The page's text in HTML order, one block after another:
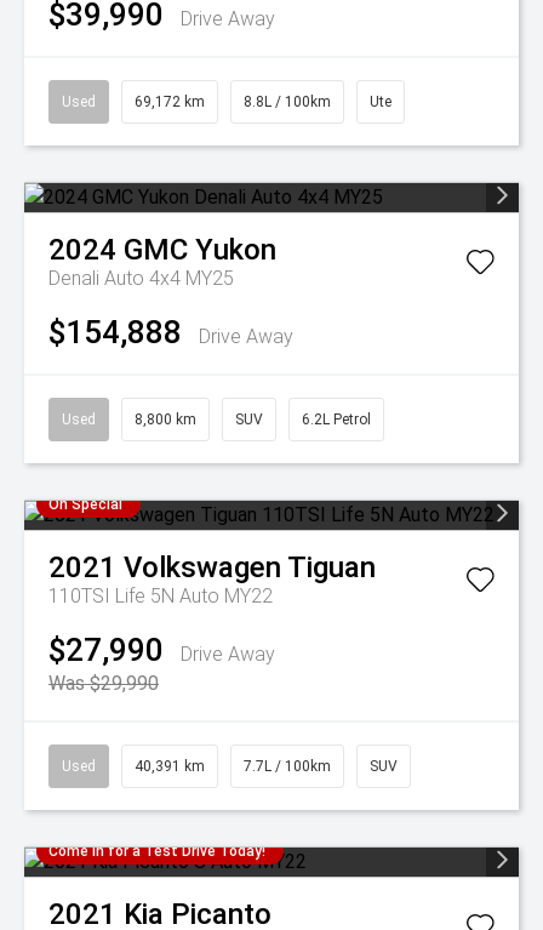
$39,990 Drive Away
Used 69,172 km 8.8L / 100km Ute
2024 GMC Yukon
Denali Auto 4x4 MY25
$154,888 Drive Away
Used 8,800 km SUV 6.2L Petrol
On Special
2021 Volkswagen Tiguan
110TSI Life 5N Auto MY22
$27,990
Drive Away
Was $29,990
Used 40,391 km 7.7L / 100km SUV
Come in for a Test Drive Today!
2021 Kia Picanto